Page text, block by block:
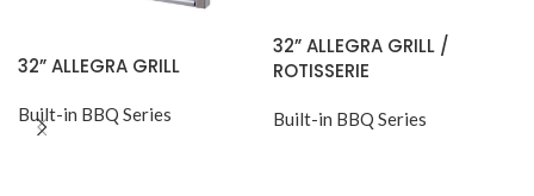
32” ALLEGRA GRILL
Built-in BBQ Series
32” ALLEGRA GRILL /
ROTISSERIE
Built-in BBQ Series